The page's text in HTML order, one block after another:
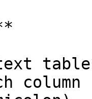
column